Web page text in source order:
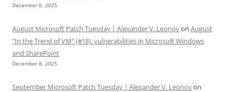
December 8, 2025
August Microsoft Patch Tuesday | Alexander V. Leonovon August
"In the Trend of VM" (#18): vulnerabilities in Microsoft Windows
and SharePoint
December 8, 2025
September Microsoft Patch Tuesday | Alexander V. Leonovon